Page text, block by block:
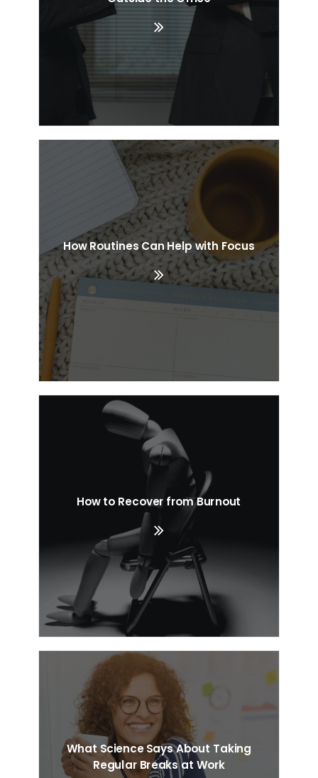
How Routines Can Help with Focus
How to Recover from Burnout
What Science Says About Taking
Regular Breaks at Work